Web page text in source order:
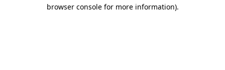
browser console for more information).